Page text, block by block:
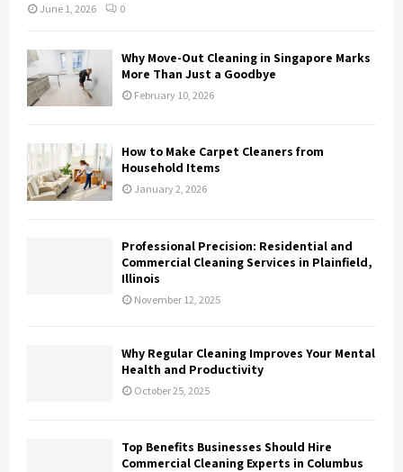
June 1, 2026 0
Why Move-Out Cleaning in Singapore Marks
More Than Just a Goodbye
February 10, 2026
How to Make Carpet Cleaners from
Household Items
January 2, 2026
Professional Precision: Residential and
Commercial Cleaning Services in Plainfield,
Illinois
November 12, 2025
Why Regular Cleaning Improves Your Mental
Health and Productivity
October 25, 2025
Top Benefits Businesses Should Hire
Commercial Cleaning Experts in Columbus